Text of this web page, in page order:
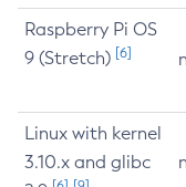
Raspberry Pi OS
9 (Stretch) [6]
Linux with kernel
3.10.x and glibc